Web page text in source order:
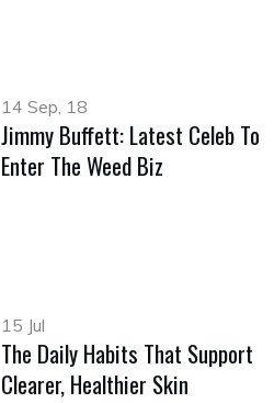
14 Sep, 18
Jimmy Buffett: Latest Celeb To
Enter The Weed Biz
15 Jul
The Daily Habits That Support
Clearer, Healthier Skin